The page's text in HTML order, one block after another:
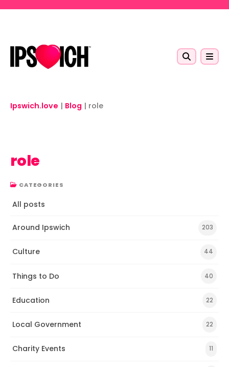
Ipswich.love | Blog | role
role
CATEGORIES
All posts
Around Ipswich 203
Culture 44
Things to Do 40
Education 22
Local Government 22
Charity Events 11